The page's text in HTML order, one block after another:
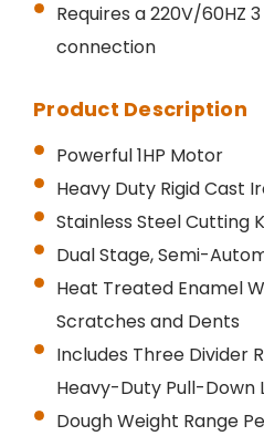
Requires a 220V/60HZ
connection
Product Description
Powerful 1HP Motor
Heavy Duty Rigid Cast
Stainless Steel Cutting
Dual Stage, Semi-
Heat Treated Enamel
Scratches and Dents
Includes Three Divider
Heavy-Duty Pull-Down
Dough Weight Range